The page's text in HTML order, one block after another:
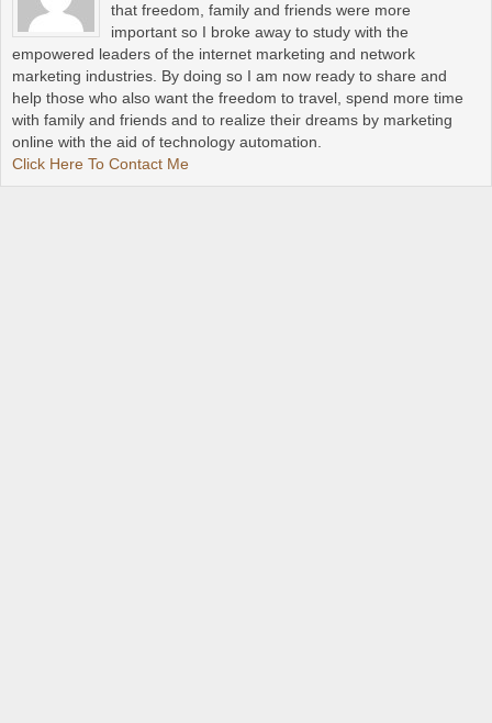
that freedom, family and friends were more
important so I broke away to study with the
empowered leaders of the internet marketing and network
marketing industries. By doing so I am now ready to share and
help those who also want the freedom to travel, spend more time
with family and friends and to realize their dreams by marketing
online with the aid of technology automation.
Click Here To Contact Me